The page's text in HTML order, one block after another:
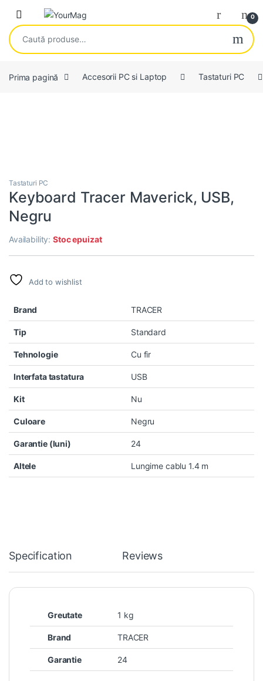
Skip to navigation
Skip to content
Open 0
Caută după:
Prima pagină Accesorii PC si Laptop Tastaturi PC
Tastaturi PC
Keyboard Tracer Maverick, USB,
Negru
Availability:Stoc epuizat
Add to wishlist
Brand TRACER
Tip Standard
Tehnologie Cu fir
Interfata tastatura USB
Kit Nu
Culoare Negru
Garantie (luni) 24
Altele Lungime cablu 1.4 m
Specification Reviews
Greutate 1 kg
Brand TRACER
Garantie 24